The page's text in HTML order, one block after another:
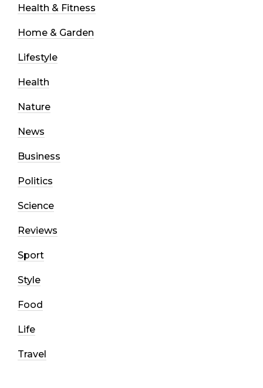
Health & Fitness
Home & Garden
Lifestyle
Health
Nature
News
Business
Politics
Science
Reviews
Sport
Style
Food
Life
Travel